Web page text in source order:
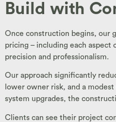
Build with
Once construction begins, our
pricing – including each
precision and professionalism.
Our approach significantly
lower owner risk, and a
system upgrades, the
Clients can see their project